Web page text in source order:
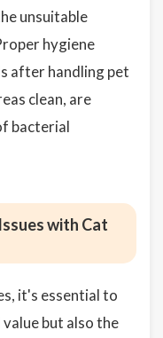
unsuitable
hygiene
after handling pet
clean, are
bacterial
with Cat
it's essential to
but also the